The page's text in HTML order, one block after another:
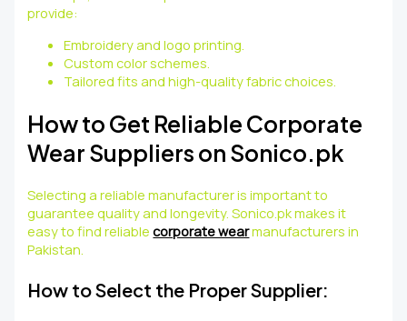
provide:
Embroidery and logo printing.
Custom color schemes.
Tailored fits and high-quality fabric choices.
How to Get Reliable Corporate
Wear Suppliers on Sonico.pk
Selecting a reliable manufacturer is important to
guarantee quality and longevity. Sonico.pk makes it
easy to find reliablecorporate wearmanufacturers in
Pakistan.
How to Select the Proper Supplier: